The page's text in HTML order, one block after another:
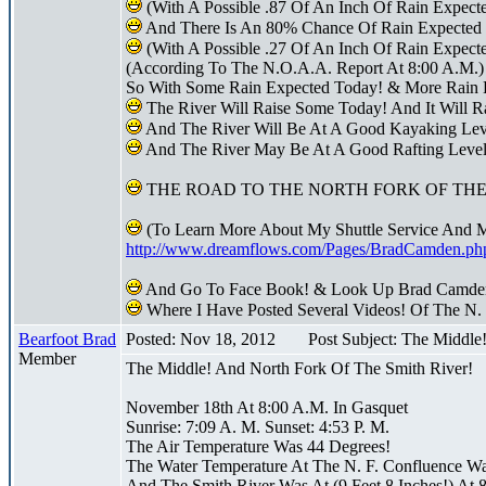
(With A Possible .87 Of An Inch Of Rain
And There Is An 80% Chance Of Rain
(With A Possible .27 Of An Inch Of Rain
(According To The N.O.A.A. Report At 8:00
So With Some Rain Expected Today! & More Rain
The River Will Raise Some Today! And It Will
And The River Will Be At A Good Kayaking
And The River May Be At A Good Rafting
THE ROAD TO THE NORTH FORK OF
(To Learn More About My Shuttle Service And
http://www.dreamflows.com/Pages/
And Go To Face Book! & Look Up Brad
Where I Have Posted Several Videos! Of The
Bearfoot Brad
Member
Posted: Nov 18, 2012
Post Subject: The
The Middle! And North Fork Of The Smith River!
November 18th At 8:00 A.M. In Gasquet
Sunrise: 7:09 A. M. Sunset: 4:53 P. M.
The Air Temperature Was 44 Degrees!
The Water Temperature At The N. F. Confluence